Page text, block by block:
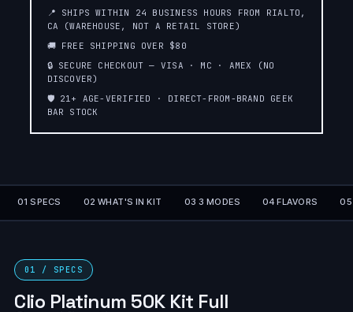
📍 SHIPS WITHIN 24 BUSINESS HOURS FROM RIALTO,
CA (WAREHOUSE, NOT A RETAIL STORE)
🚚 FREE SHIPPING OVER $80
🔒 SECURE CHECKOUT — VISA · MC · AMEX (NO
DISCOVER)
🛡️ 21+ AGE-VERIFIED · DIRECT-FROM-BRAND GEEK
BAR STOCK
01 SPECS 02 WHAT'S IN KIT 03 3 MODES 04 FLAVORS 05
01 / SPECS
Clio Platinum 50K Kit Full